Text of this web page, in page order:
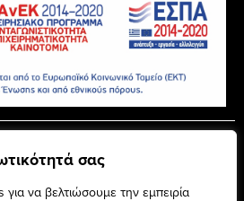
σας
να βελτιώσουμε την εμπειρία
ΟΡΟΙ ΧΡΗΣΗΣ